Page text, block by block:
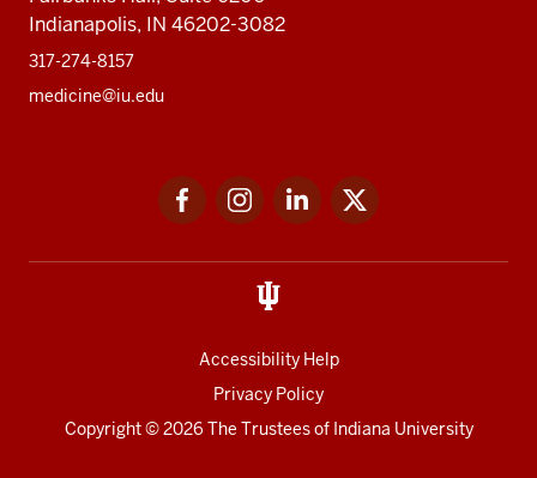
Indianapolis, IN 46202-3082
317-274-8157
medicine@iu.edu
FacebookInstagramLinkedIn
Accessibility Help
Privacy Policy
Copyright© 2026 The Trustees of Indiana University